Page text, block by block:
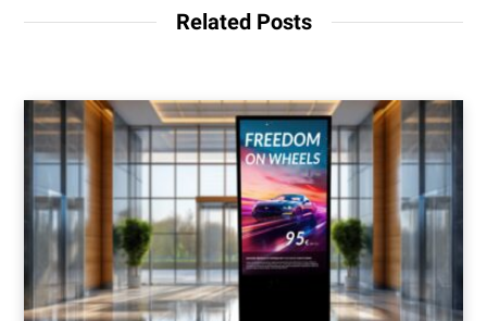
Related Posts